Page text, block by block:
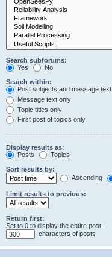
Search subforums:
Yes
No
Search within:
Post subjects and message text
Message text only
Topic titles only
First post of topics only
Display results as:
Posts
Topics
Sort results by:
Ascending
Limit results to previous:
Return first:
Set to 0 to display the entire post.
characters of posts